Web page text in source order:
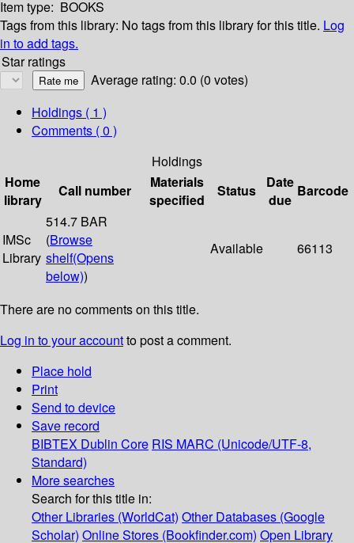
Item type: BOOKS
Tags from this library: No tags from this library for this title. Log
in to add tags.
Star ratings
Average rating: 0.0 (0 votes)
Holdings ( 1 )
Comments ( 0 )
Holdings
Home
library
Call number
Materials
specified
Status
Date
due
Barcode
IMSc
Library
514.7 BAR
(Browse
shelf(Opens
below))
Available 66113
There are no comments on this title.
Log in to your accountto post a comment.
Place hold
Print
Send to device
Save record
BIBTEX Dublin Core RIS MARC (Unicode/UTF-8,
Standard)
More searches
Search for this title in:
Other Libraries (WorldCat) Other Databases (Google
Scholar) Online Stores (Bookfinder.com) Open Library